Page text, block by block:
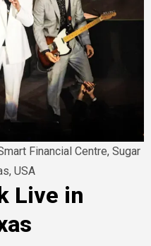
Financial Centre, Sugar
USA
Live in